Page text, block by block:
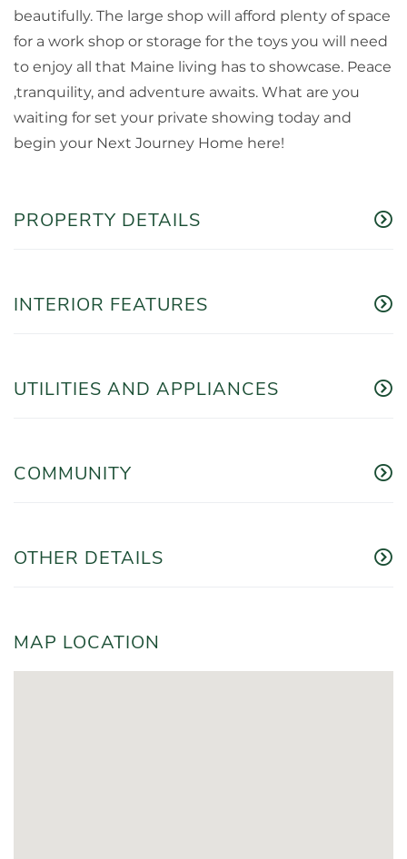
beautifully. The large shop will afford plenty of space
for a work shop or storage for the toys you will need
to enjoy all that Maine living has to showcase. Peace
,tranquility, and adventure awaits. What are you
waiting for set your private showing today and
begin your Next Journey Home here!
PROPERTY DETAILS
INTERIOR FEATURES
UTILITIES AND APPLIANCES
COMMUNITY
OTHER DETAILS
MAP LOCATION